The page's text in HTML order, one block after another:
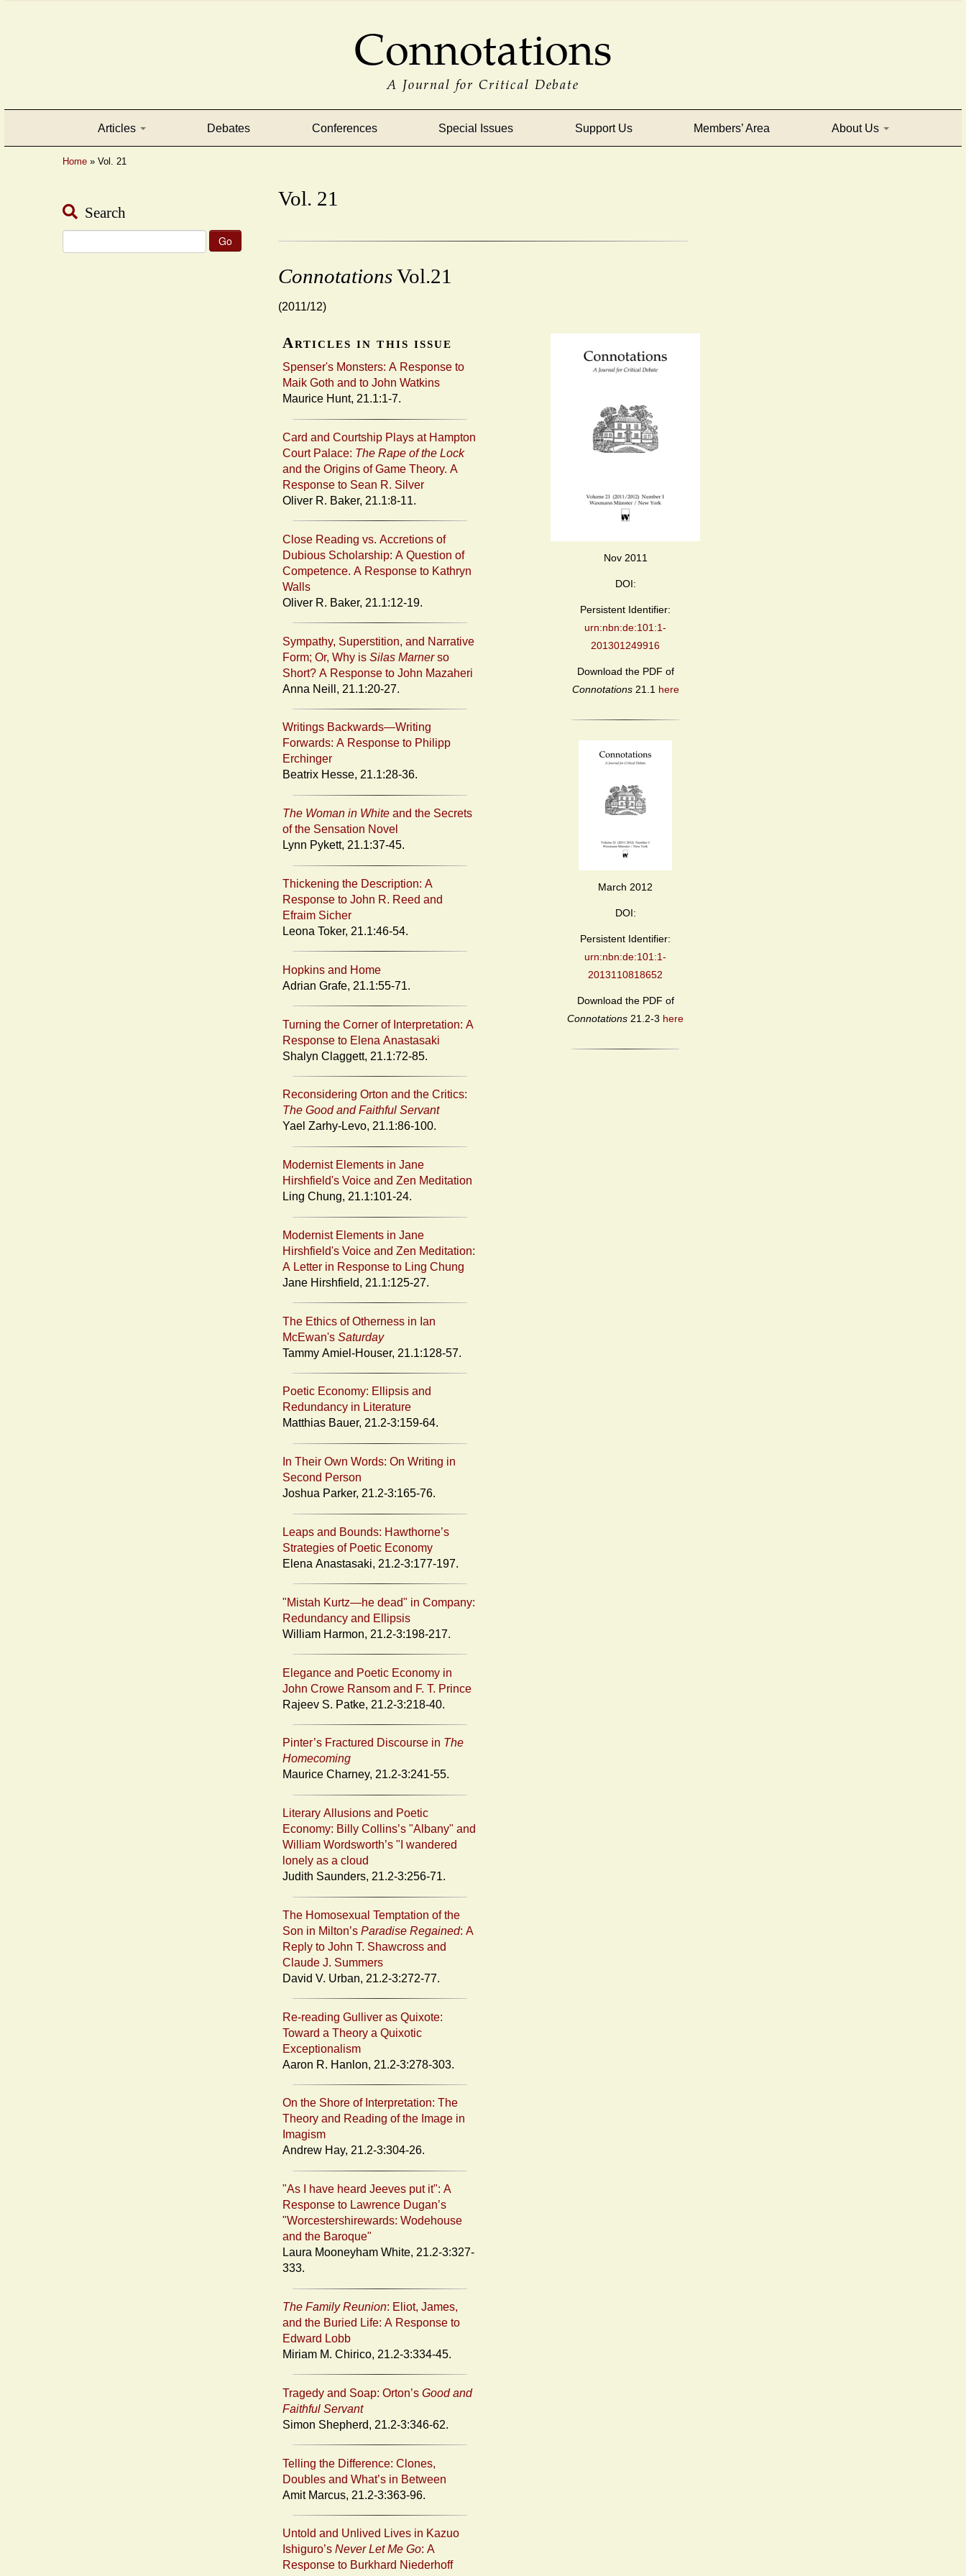
Connotations
A Journal for Critical Debate
Articles Debates Conferences Special Issues Support Us Members’ Area About Us
Home » Vol. 21
Search
for:
Vol. 21
ConnotationsVol.21
(2011/12)
Articles in this issue
Spenser's Monsters: A Response to
Maik Goth and to John Watkins
Maurice Hunt, 21.1:1-7.
Card and Courtship Plays at Hampton
Court Palace: The Rape of the Lock
and the Origins of Game Theory. A
Response to Sean R. Silver
Oliver R. Baker, 21.1:8-11.
Close Reading vs. Accretions of
Dubious Scholarship: A Question of
Competence. A Response to Kathryn
Walls
Oliver R. Baker, 21.1:12-19.
Sympathy, Superstition, and Narrative
Form; Or, Why is Silas Marnerso
Short? A Response to John Mazaheri
Anna Neill, 21.1:20-27.
Writings Backwards—Writing
Forwards: A Response to Philipp
Erchinger
Beatrix Hesse, 21.1:28-36.
The Woman in Whiteand the Secrets
of the Sensation Novel
Lynn Pykett, 21.1:37-45.
Thickening the Description: A
Response to John R. Reed and
Efraim Sicher
Leona Toker, 21.1:46-54.
Hopkins and Home
Adrian Grafe, 21.1:55-71.
Turning the Corner of Interpretation: A
Response to Elena Anastasaki
Shalyn Claggett, 21.1:72-85.
Reconsidering Orton and the Critics:
The Good and Faithful Servant
Yael Zarhy-Levo, 21.1:86-100.
Modernist Elements in Jane
Hirshfield's Voice and Zen Meditation
Ling Chung, 21.1:101-24.
Modernist Elements in Jane
Hirshfield's Voice and Zen Meditation:
A Letter in Response to Ling Chung
Jane Hirshfield, 21.1:125-27.
The Ethics of Otherness in Ian
McEwan's Saturday
Tammy Amiel-Houser, 21.1:128-57.
Poetic Economy: Ellipsis and
Redundancy in Literature
Matthias Bauer, 21.2-3:159-64.
In Their Own Words: On Writing in
Second Person
Joshua Parker, 21.2-3:165-76.
Leaps and Bounds: Hawthorne’s
Strategies of Poetic Economy
Elena Anastasaki, 21.2-3:177-197.
"Mistah Kurtz—he dead" in Company:
Redundancy and Ellipsis
William Harmon, 21.2-3:198-217.
Elegance and Poetic Economy in
John Crowe Ransom and F. T. Prince
Rajeev S. Patke, 21.2-3:218-40.
Pinter’s Fractured Discourse in The
Homecoming
Maurice Charney, 21.2-3:241-55.
Literary Allusions and Poetic
Economy: Billy Collins’s "Albany" and
William Wordsworth’s "I wandered
lonely as a cloud
Judith Saunders, 21.2-3:256-71.
The Homosexual Temptation of the
Son in Milton’s Paradise Regained: A
Reply to John T. Shawcross and
Claude J. Summers
David V. Urban, 21.2-3:272-77.
Re-reading Gulliver as Quixote:
Toward a Theory a Quixotic
Exceptionalism
Aaron R. Hanlon, 21.2-3:278-303.
On the Shore of Interpretation: The
Theory and Reading of the Image in
Imagism
Andrew Hay, 21.2-3:304-26.
"As I have heard Jeeves put it": A
Response to Lawrence Dugan’s
"Worcestershirewards: Wodehouse
and the Baroque"
Laura Mooneyham White, 21.2-3:327-
333.
The Family Reunion: Eliot, James,
and the Buried Life: A Response to
Edward Lobb
Miriam M. Chirico, 21.2-3:334-45.
Tragedy and Soap: Orton’s Good and
Faithful Servant
Simon Shepherd, 21.2-3:346-62.
Telling the Difference: Clones,
Doubles and What’s in Between
Amit Marcus, 21.2-3:363-96.
Untold and Unlived Lives in Kazuo
Ishiguro’s Never Let Me Go: A
Response to Burkhard Niederhoff
Nov 2011
DOI:
Persistent Identifier:
urn:nbn:de:101:1-
201301249916
Download the PDF of
Connotations21.1 here
March 2012
DOI:
Persistent Identifier:
urn:nbn:de:101:1-
2013110818652
Download the PDF of
Connotations 21.2-3 here